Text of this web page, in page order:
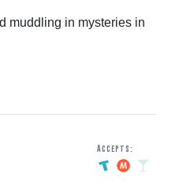
muddling in mysteries in
Accepts: